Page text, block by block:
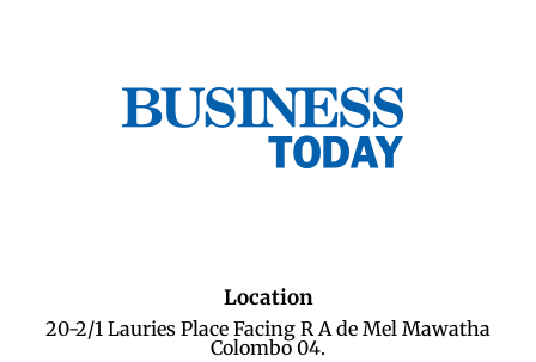
Location
20-2/1 Lauries Place Facing R A de Mel Mawatha
Colombo 04.